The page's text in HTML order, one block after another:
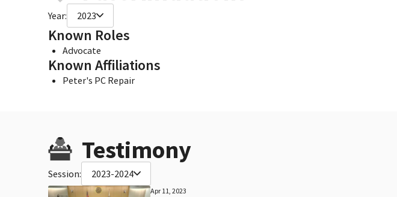
Year: 2023
Known Roles
Advocate
Known Affiliations
Peter's PC Repair
Testimony
Session: 2023-2024
Apr 11, 2023